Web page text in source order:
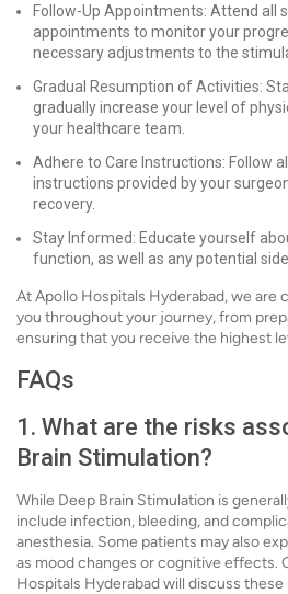
Follow-Up Appointments: Attend all
appointments to monitor your
necessary adjustments to the
Gradual Resumption of Activities:
gradually increase your level of
your healthcare team.
Adhere to Care Instructions: Follow
instructions provided by your
recovery.
Stay Informed: Educate yourself
function, as well as any potential
At Apollo Hospitals Hyderabad, we
you throughout your journey, from
ensuring that you receive the highest
FAQs
1. What are the risks
Brain Stimulation?
While Deep Brain Stimulation is
include infection, bleeding, and
anesthesia. Some patients may also
as mood changes or cognitive effects.
Hospitals Hyderabad will discuss